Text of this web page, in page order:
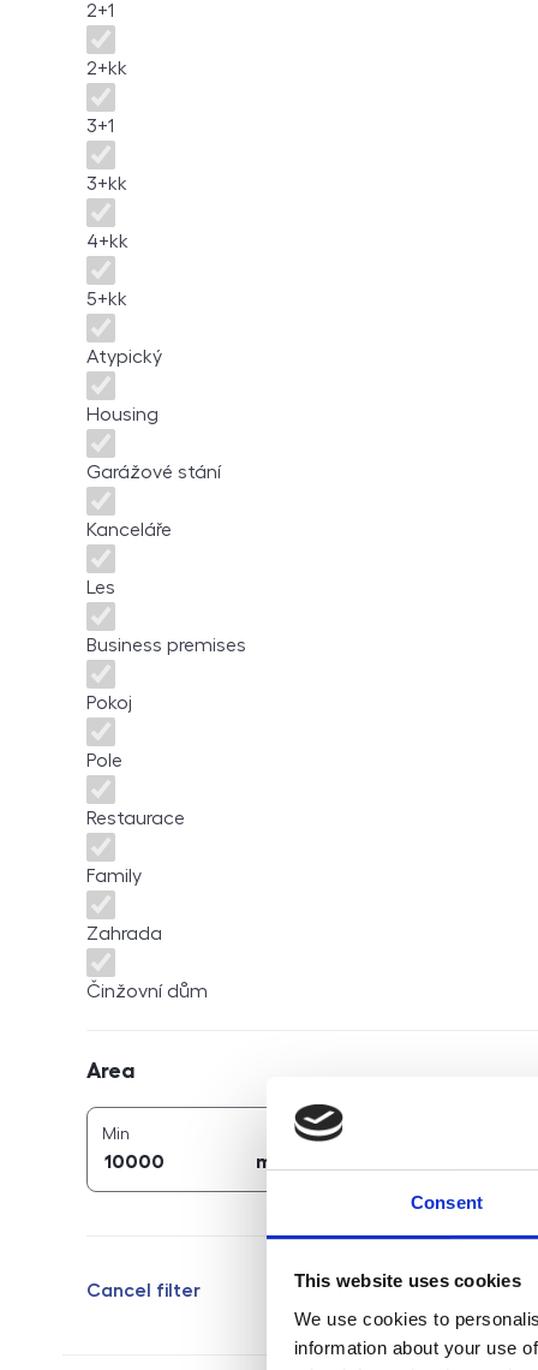
Consent
This website uses cookies
We use cookies to
information about your use
2+1
2+kk
3+1
3+kk
4+kk
5+kk
Atypický
Housing
Garážové stání
Kanceláře
Les
Business premises
Pokoj
Pole
Restaurace
Family
Zahrada
Činžovní dům
Area
Min
m
Max
Cancel filter